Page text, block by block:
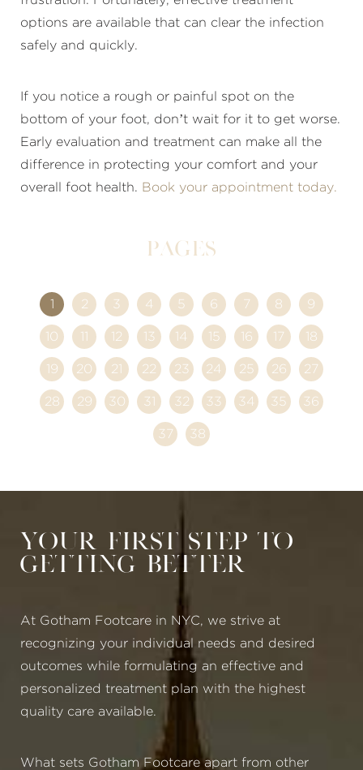
options are available that can clear the infection
safely and quickly.
If you notice a rough or painful spot on the
bottom of your foot, don’t wait for it to get worse.
Early evaluation and treatment can make all the
difference in protecting your comfort and your
overall foot health. Book your appointment today.
Pages
1 2 3 4 5 6 7 8 9
10 11 12 13 14 15 16 17 18
19 20 21 22 23 24 25 26 27
28 29 30 31 32 33 34 35 36
37 38
Your First Step to
Getting Better
At Gotham Footcare in NYC, we strive at
recognizing your individual needs and desired
outcomes while formulating an effective and
personalized treatment plan with the highest
quality care available.
What sets Gotham Footcare apart from other